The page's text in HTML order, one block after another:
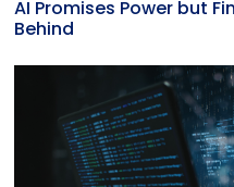
AI Promises Power but
Behind